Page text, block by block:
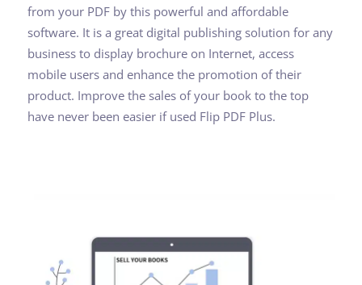
from your PDF by this powerful and affordable
software. It is a great digital publishing solution for any
business to display brochure on Internet, access
mobile users and enhance the promotion of their
product. Improve the sales of your book to the top
have never been easier if used Flip PDF Plus.